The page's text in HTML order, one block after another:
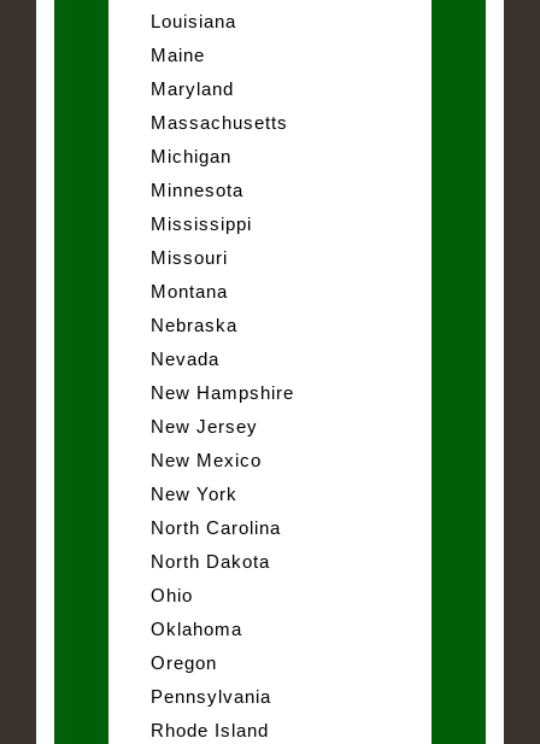
Louisiana
Maine
Maryland
Massachusetts
Michigan
Minnesota
Mississippi
Missouri
Montana
Nebraska
Nevada
New Hampshire
New Jersey
New Mexico
New York
North Carolina
North Dakota
Ohio
Oklahoma
Oregon
Pennsylvania
Rhode Island